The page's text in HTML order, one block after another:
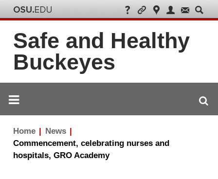
Safe and Healthy
Buckeyes
Breadcrumb
navigation
Home
News
Commencement, celebrating nurses and
hospitals, GRO Academy